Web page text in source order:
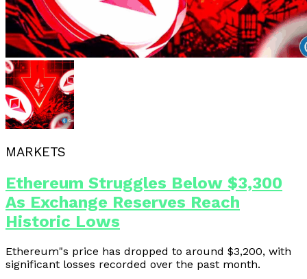
MARKETS
Ethereum Struggles Below $3,300
As Exchange Reserves Reach
Historic Lows
Ethereum"s price has dropped to around $3,200, with
significant losses recorded over the past month.